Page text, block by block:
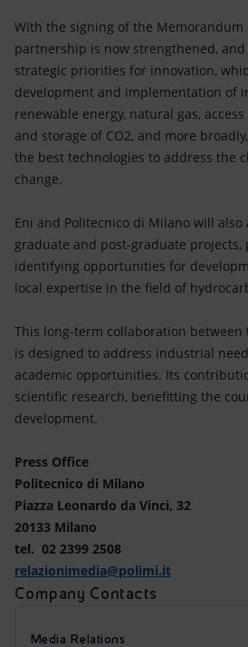
With the signing of the
partnership is now strengthened,
strategic priorities for innovation,
development and implementation of
renewable energy, natural gas,
and storage of CO2, and more
the best technologies to address the
change.
Eni and Politecnico di Milano will also
graduate and post-graduate
identifying opportunities for
local expertise in the field of
This long-term collaboration between
is designed to address industrial
academic opportunities. Its
scientific research, benefitting the
development.
Press Office
Politecnico di Milano
Piazza Leonardo da Vinci, 32
20133 Milano
tel. 02 2399 2508
relazionimedia@polimi.it
Company Contacts
Media Relations